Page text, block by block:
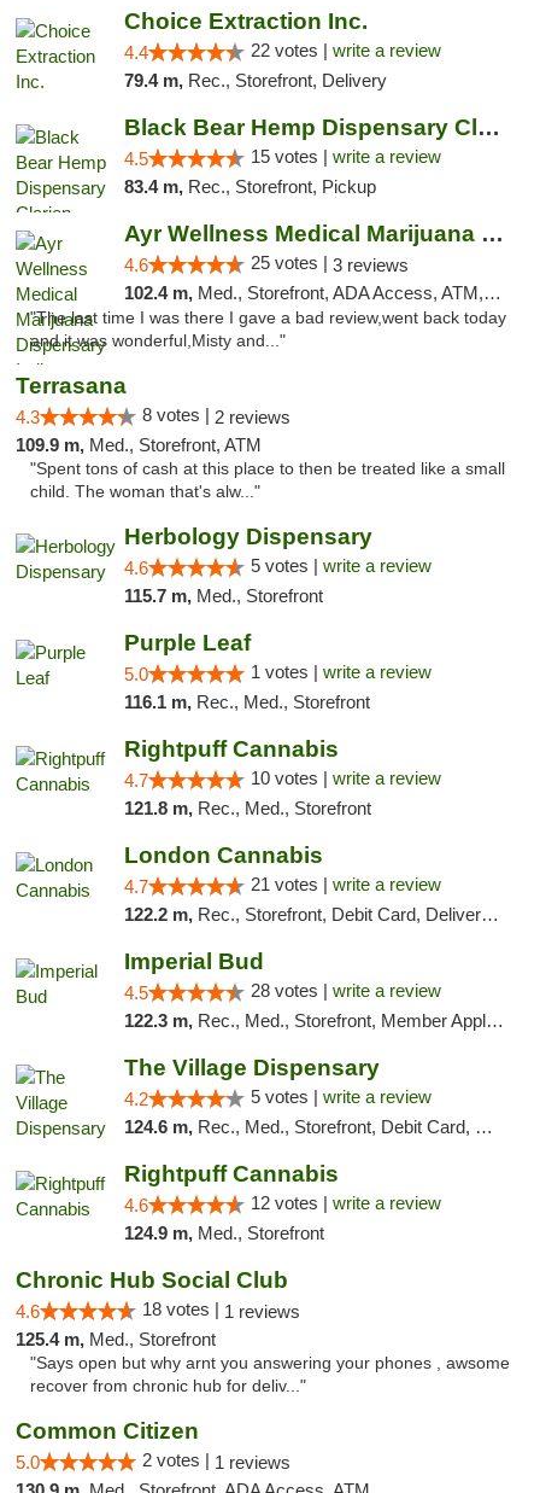
Choice Extraction Inc.
4.4 22 votes | write a review
79.4 m, Rec., Storefront, Delivery
Black Bear Hemp Dispensary Clarion
4.5 15 votes | write a review
83.4 m, Rec., Storefront, Pickup
Ayr Wellness Medical Marijuana Dispensary ...
4.6 25 votes | 3 reviews
102.4 m, Med., Storefront, ADA Access, ATM, Debit Card, Pickup
"The last time I was there I gave a bad review,went back today
and it was wonderful,Misty and..."
Terrasana
4.3 8 votes | 2 reviews
109.9 m, Med., Storefront, ATM
"Spent tons of cash at this place to then be treated like a small
child. The woman that's alw..."
Herbology Dispensary
4.6 5 votes | write a review
115.7 m, Med., Storefront
Purple Leaf
5.0 1 votes | write a review
116.1 m, Rec., Med., Storefront
Rightpuff Cannabis
4.7 10 votes | write a review
121.8 m, Rec., Med., Storefront
London Cannabis
4.7 21 votes | write a review
122.2 m, Rec., Storefront, Debit Card, Delivery, Pickup
Imperial Bud
4.5 28 votes | write a review
122.3 m, Rec., Med., Storefront, Member Application Required, Debit Card, Delivery, Pickup
The Village Dispensary
4.2 5 votes | write a review
124.6 m, Rec., Med., Storefront, Debit Card, Delivery
Rightpuff Cannabis
4.6 12 votes | write a review
124.9 m, Med., Storefront
Chronic Hub Social Club
4.6 18 votes | 1 reviews
125.4 m, Med., Storefront
"Says open but why arnt you answering your phones , awsome
recover from chronic hub for deliv..."
Common Citizen
5.0 2 votes | 1 reviews